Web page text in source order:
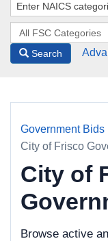
Search
Government Bids
City of Frisco
City of
Browse active